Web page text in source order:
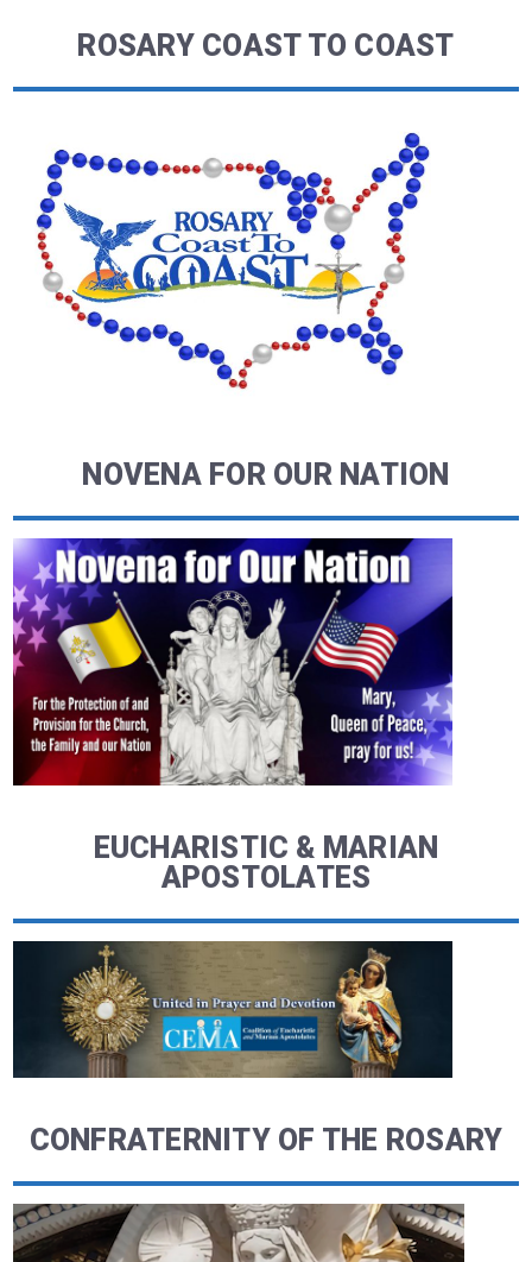
ROSARY COAST TO COAST
NOVENA FOR OUR NATION
EUCHARISTIC & MARIAN
APOSTOLATES
CONFRATERNITY OF THE ROSARY